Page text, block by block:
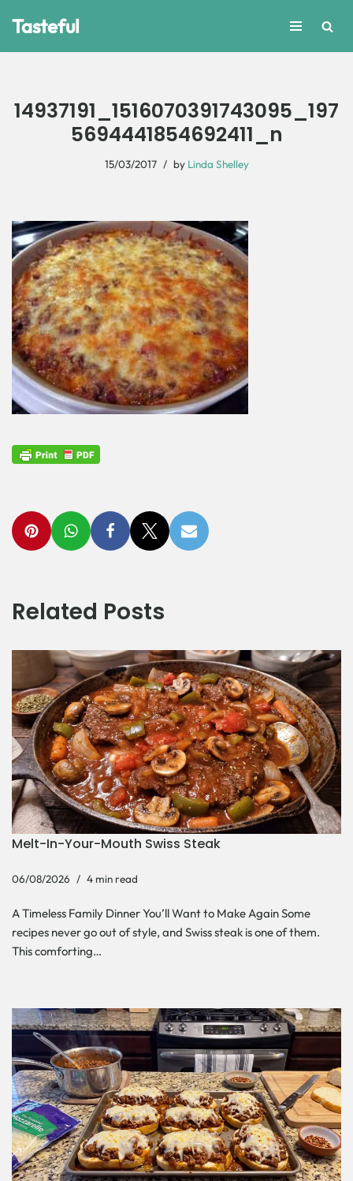
Tasteful
14937191_1516070391743095_197
5694441854692411_n
15/03/2017 by Linda Shelley
Related Posts
Melt-In-Your-Mouth Swiss Steak
06/08/2026 4 min read
A Timeless Family Dinner You’ll Want to Make Again Some
recipes never go out of style, and Swiss steak is one of them.
This comforting…